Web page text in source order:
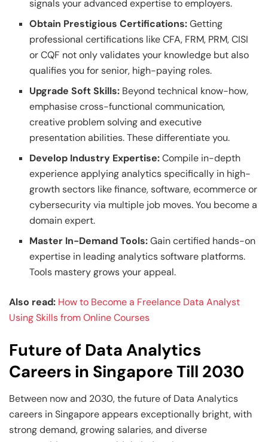
signals your advanced expertise to employers.
Obtain Prestigious Certifications:Getting
professional certifications like CFA, FRM, PRM, CISI
or CQF not only validates your knowledge but also
qualifies you for senior, high-paying roles.
Upgrade Soft Skills: Beyond technical know-how,
emphasise cross-functional communication,
creative problem solving and executive
presentation abilities. These differentiate you.
Develop Industry Expertise:Compile in-depth
experience applying analytics specifically in high-
growth sectors like finance, software, ecommerce or
cybersecurity via multiple job moves. You become a
domain expert.
Master In-Demand Tools:Gain certified hands-on
expertise in leading analytics software platforms.
Tools mastery grows your appeal.
Also read: How to Become a Freelance Data Analyst
Using Skills from Online Courses
Future of Data Analytics
Careers in Singapore Till 2030
Between now and 2030, the future of Data Analytics
careers in Singapore appears exceptionally bright, with
strong demand, growing salaries, and diverse